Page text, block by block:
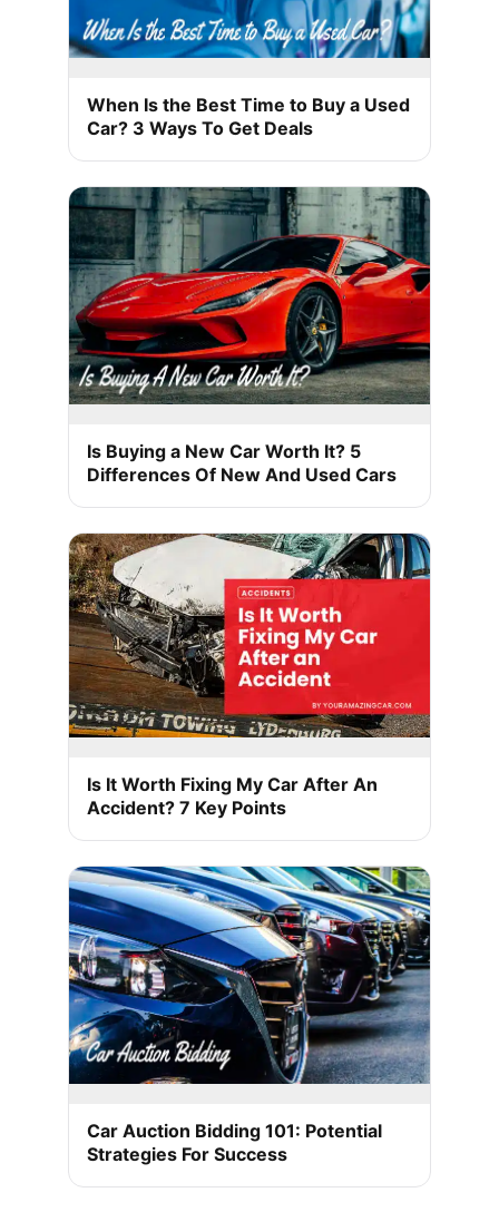
When Is the Best Time to Buy a Used
Car? 3 Ways To Get Deals
Is Buying a New Car Worth It? 5
Differences Of New And Used Cars
Is It Worth Fixing My Car After An
Accident? 7 Key Points
Car Auction Bidding 101: Potential
Strategies For Success